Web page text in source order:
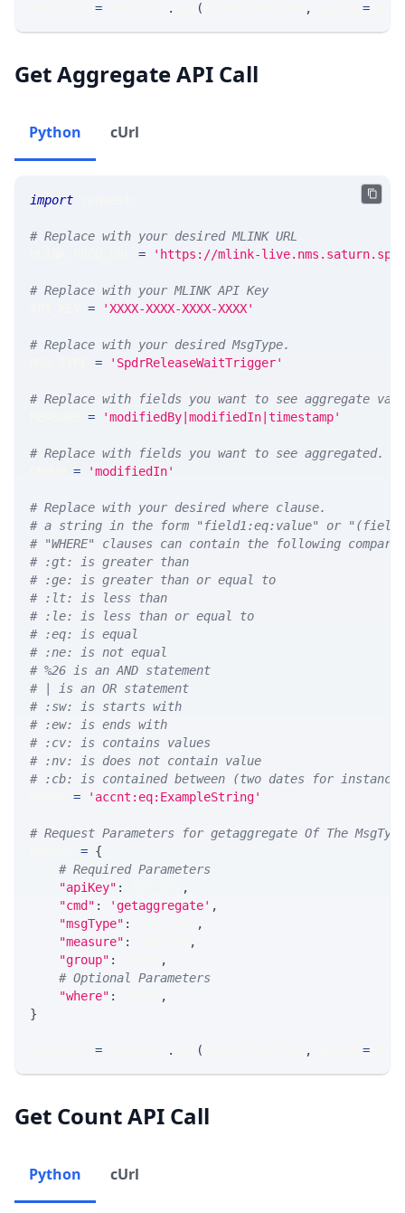
= . ( , =
Get Aggregate API Call
Python cUrl
import
# Replace with your desired MLINK URL
= 'https://mlink-
# Replace with your MLINK API Key
= 'XXXX-XXXX-XXXX-XXXX'
# Replace with your desired MsgType.
= 'SpdrReleaseWaitTrigger'
# Replace with fields you want to see aggregate
= 'modifiedBy|modifiedIn|timestamp'
# Replace with fields you want to see
= 'modifiedIn'
# Replace with your desired where clause.
# a string in the form "field1:eq:value" or
# "WHERE" clauses can contain the following
# :gt: is greater than
# :ge: is greater than or equal to
# :lt: is less than
# :le: is less than or equal to
# :eq: is equal
# :ne: is not equal
# %26 is an AND statement
# | is an OR statement
# :sw: is starts with
# :ew: is ends with
# :cv: is contains values
# :nv: is does not contain value
# :cb: is contained between (two dates for
= 'accnt:eq:ExampleString'
# Request Parameters for getaggregate Of The MsgType
= {
# Required Parameters
"apiKey" :
,
"cmd" : 'getaggregate' ,
"msgType" :
,
"measure" :
,
"group" :
,
# Optional Parameters
"where" :
,
}
= . ( , =
Get Count API Call
Python cUrl